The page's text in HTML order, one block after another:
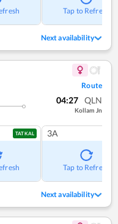
Tap to Refresh
Next availability
Route
04:27 QLN
Kollam Jn
TATKAL 3A
Tap to Refresh
Next availability